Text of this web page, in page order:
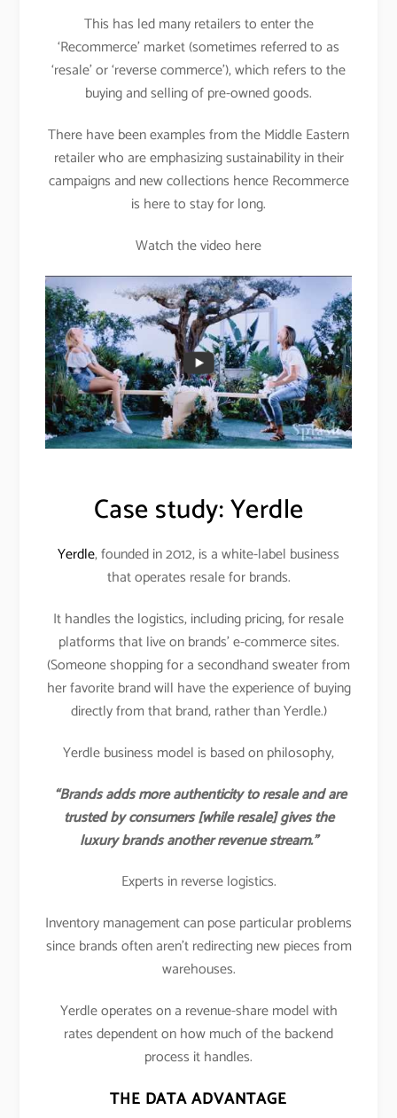
This has led many retailers to enter the
‘Recommerce’ market (sometimes referred to as
‘resale’ or ‘reverse commerce’), which refers to the
buying and selling of pre-owned goods.
There have been examples from the Middle Eastern
retailer who are emphasizing sustainability in their
campaigns and new collections hence Recommerce
is here to stay for long.
Watch the video here
Case study: Yerdle
Yerdle, founded in 2012, is a white-label business
that operates resale for brands.
It handles the logistics, including pricing, for resale
platforms that live on brands’ e-commerce sites.
(Someone shopping for a secondhand sweater from
her favorite brand will have the experience of buying
directly from that brand, rather than Yerdle.)
Yerdle business model is based on philosophy,
“Brands adds more authenticity to resale and are
trusted by consumers [while resale] gives the
luxury brands another revenue stream.”
Experts in reverse logistics.
Inventory management can pose particular problems
since brands often aren’t redirecting new pieces from
warehouses.
Yerdle operates on a revenue-share model with
rates dependent on how much of the backend
process it handles.
THE DATA ADVANTAGE